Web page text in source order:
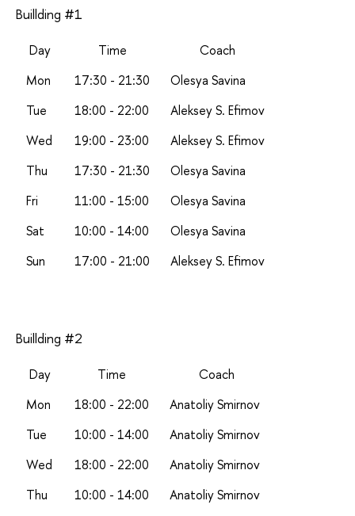
Buillding #1
Day Time
Coach
Mon
17:30 - 21:30
Olesya Savina
Tue
18:00 - 22:00
Aleksey S. Efimov
Wed
19:00 - 23:00 Aleksey S. Efimov
Thu
17:30 - 21:30
Olesya Savina
Fri
11:00 - 15:00
Olesya Savina
Sat
10:00 - 14:00
Olesya Savina
Sun
17:00 - 21:00 Aleksey S. Efimov
Buillding #2
Day Time
Coach
Mon
18:00 - 22:00
Anatoliy Smirnov
Tue
10:00 - 14:00
Anatoliy Smirnov
Wed
18:00 - 22:00
Anatoliy Smirnov
Thu
10:00 - 14:00
Anatoliy Smirnov